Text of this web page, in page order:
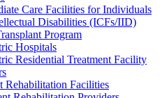
Care Facilities for Individuals
Disabilities (ICFs/IID)
Program
Hospitals
Residential Treatment Facility
Rehabilitation Facilities